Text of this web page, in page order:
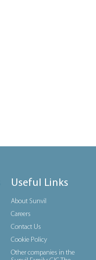
Useful Links
About Sunvil
Careers
Contact Us
Cookie Policy
Other companies in the